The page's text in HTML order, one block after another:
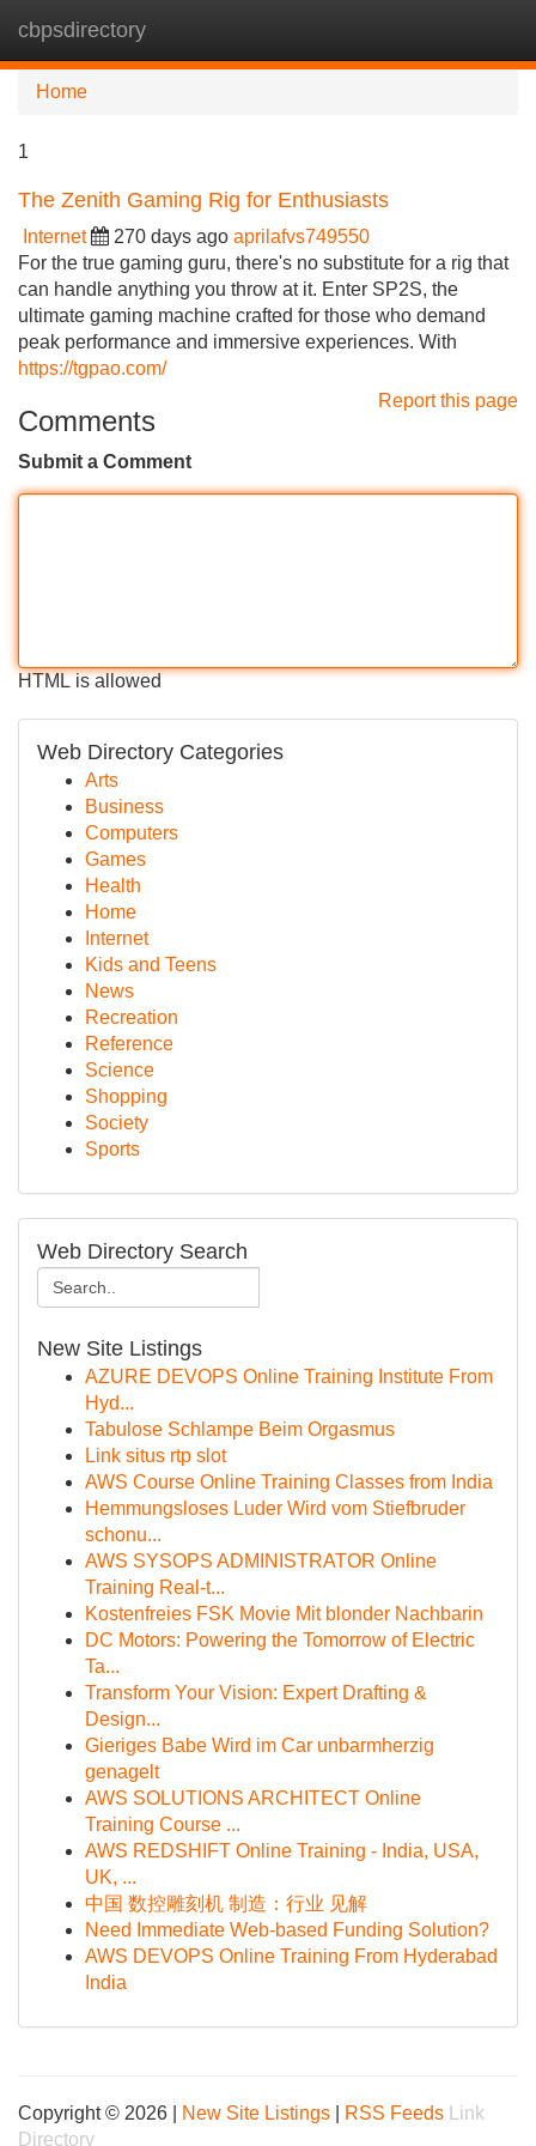
cbpsdirectory
Home
1
The Zenith Gaming Rig for Enthusiasts
Internet 270 days ago aprilafvs749550
For the true gaming guru, there's no substitute for a rig that
can handle anything you throw at it. Enter SP2S, the
ultimate gaming machine crafted for those who demand
peak performance and immersive experiences. With
https://tgpao.com/
Report this page
Comments
Submit a Comment
HTML is allowed
Web Directory Categories
Arts
Business
Computers
Games
Health
Home
Internet
Kids and Teens
News
Recreation
Reference
Science
Shopping
Society
Sports
Web Directory Search
New Site Listings
AZURE DEVOPS Online Training Institute From
Hyd...
Tabulose Schlampe Beim Orgasmus
Link situs rtp slot
AWS Course Online Training Classes from India
Hemmungsloses Luder Wird vom Stiefbruder
schonu...
AWS SYSOPS ADMINISTRATOR Online
Training Real-t...
Kostenfreies FSK Movie Mit blonder Nachbarin
DC Motors: Powering the Tomorrow of Electric
Ta...
Transform Your Vision: Expert Drafting &
Design...
Gieriges Babe Wird im Car unbarmherzig
genagelt
AWS SOLUTIONS ARCHITECT Online
Training Course ...
AWS REDSHIFT Online Training - India, USA,
UK, ...
中国 数控雕刻机 制造：行业 见解
Need Immediate Web-based Funding Solution?
AWS DEVOPS Online Training From Hyderabad
India
Copyright © 2026 | New Site Listings RSS Feeds
Link
Directory